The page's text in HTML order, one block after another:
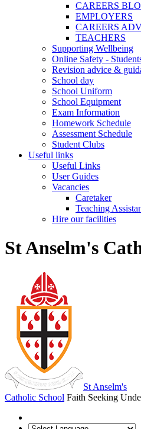
CAREERS
EMPLOYERS
CAREERS
TEACHERS
Supporting Wellbeing
Online Safety -
Revision advice &
School day
School Uniform
School Equipment
Exam Information
Homework Schedule
Assessment Schedule
Student Clubs
Useful links
Useful Links
User Guides
Vacancies
Caretaker
Teaching
Hire our facilities
St Anselm's
St Anselm's
Catholic School Faith Seeking